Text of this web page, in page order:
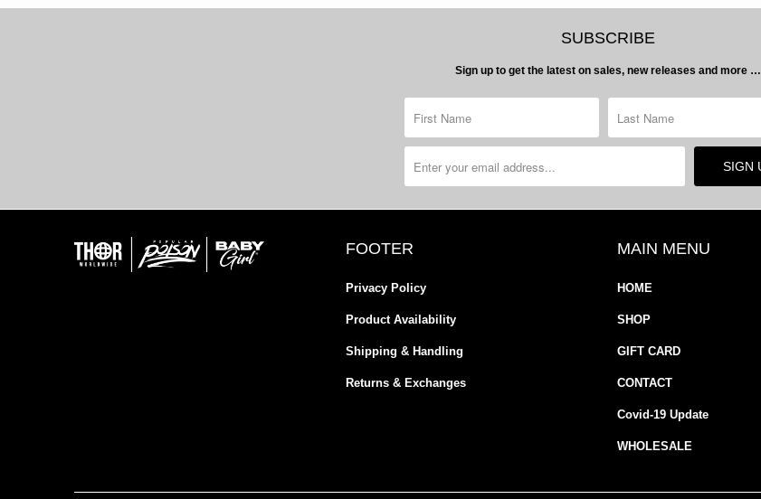
SUBSCRIBE
Sign up to get the latest on sales, new releases and more …
FOOTER
Privacy Policy
Product Availability
Shipping & Handling
Returns & Exchanges
MAIN MENU
HOME
SHOP
GIFT CARD
CONTACT
Covid-19 Update
WHOLESALE